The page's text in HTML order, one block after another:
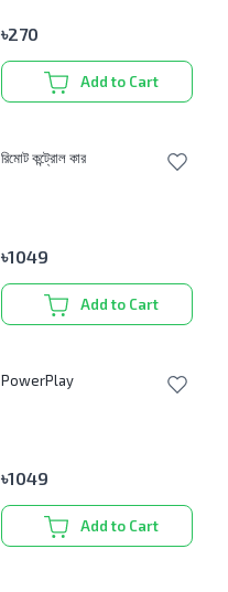
৳270
Add to Cart
রিমোট কন্ট্রোল কার
৳1049
Add to Cart
PowerPlay
৳1049
Add to Cart